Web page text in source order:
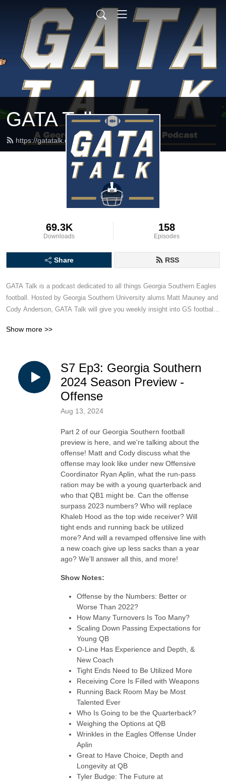
GATA Talk
https://gatatalk.com/feed.xml
69.3K
Downloads
158
Episodes
Share RSS
GATA Talk is a podcast dedicated to all things Georgia Southern Eagles
football. Hosted by Georgia Southern University alums Matt Mauney and
Cody Anderson, GATA Talk will give you weekly insight into GS football,
analysis. This podcast is for Georgia Southern football fans, created by
Show more >>
S7 Ep3: Georgia Southern
2024 Season Preview -
Offense
Aug 13, 2024
Part 2 of our Georgia Southern football
preview is here, and we're talking about the
offense! Matt and Cody discuss what the
offense may look like under new Offensive
Coordinator Ryan Aplin, what the run-pass
ration may be with a young quarterback and
who that QB1 might be. Can the offense
surpass 2023 numbers? Who will replace
Khaleb Hood as the top wide receiver? Will
tight ends and running back be utilized
more? And will a revamped offensive line with
a new coach give up less sacks than a year
ago? We'll answer all this, and more!
Show Notes:
Offense by the Numbers: Better or
Worse Than 2022?
How Many Turnovers Is Too Many?
Scaling Down Passing Expectations for
Young QB
O-Line Has Experience and Depth, &
New Coach
Tight Ends Need to Be Utilized More
Receiving Core Is Filled with Weapons
Running Back Room May be Most
Talented Ever
Who Is Going to be the Quarterback?
Weighing the Options at QB
Wrinkles in the Eagles Offense Under
Aplin
Great to Have Choice, Depth and
Longevity at QB
Tyler Budge: The Future at